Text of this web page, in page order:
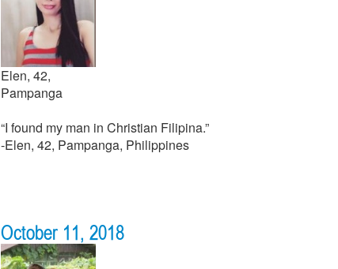
Elen, 42,
Pampanga
“I found my man in Christian Filipina.”
-Elen, 42, Pampanga, Philippines
October 11, 2018